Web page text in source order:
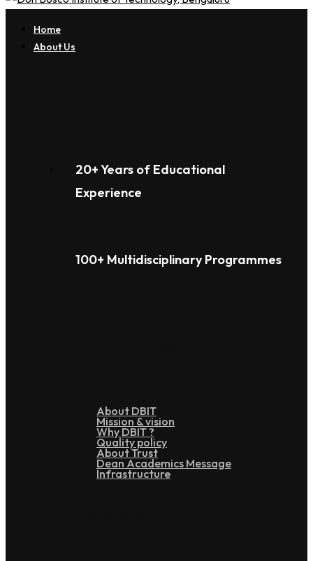
Home
About Us
20+ Years of Educational
Experience
100+ Multidisciplinary Programmes
About DBIT
Mission & vision
Why DBIT ?
Quality policy
About Trust
Dean Academics Message
Infrastructure